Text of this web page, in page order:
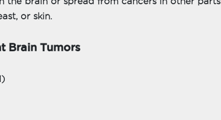
or skin.
Brain Tumors